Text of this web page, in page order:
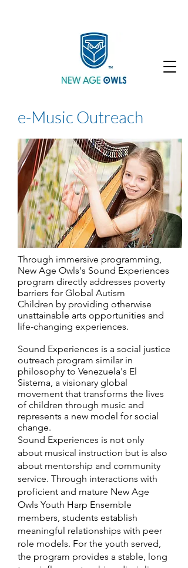
e-Music Outreach
Through immersive programming,
New Age Owls's Sound Experiences
program directly addresses poverty
barriers for Global Autism
Children by providing otherwise
unattainable arts opportunities and
life-changing experiences.
Sound Experiences is a social justice
outreach program similar in
philosophy to Venezuela's El
Sistema, a visionary global
movement that transforms the lives
of children through music and
represents a new model for social
change.
Sound Experiences is not only
about musical instruction but is also
about mentorship and community
service. Through interactions with
proficient and mature New Age
Owls Youth Harp Ensemble
members, students establish
meaningful relationships with peer
role models. For the youth served,
the program provides a stable, long